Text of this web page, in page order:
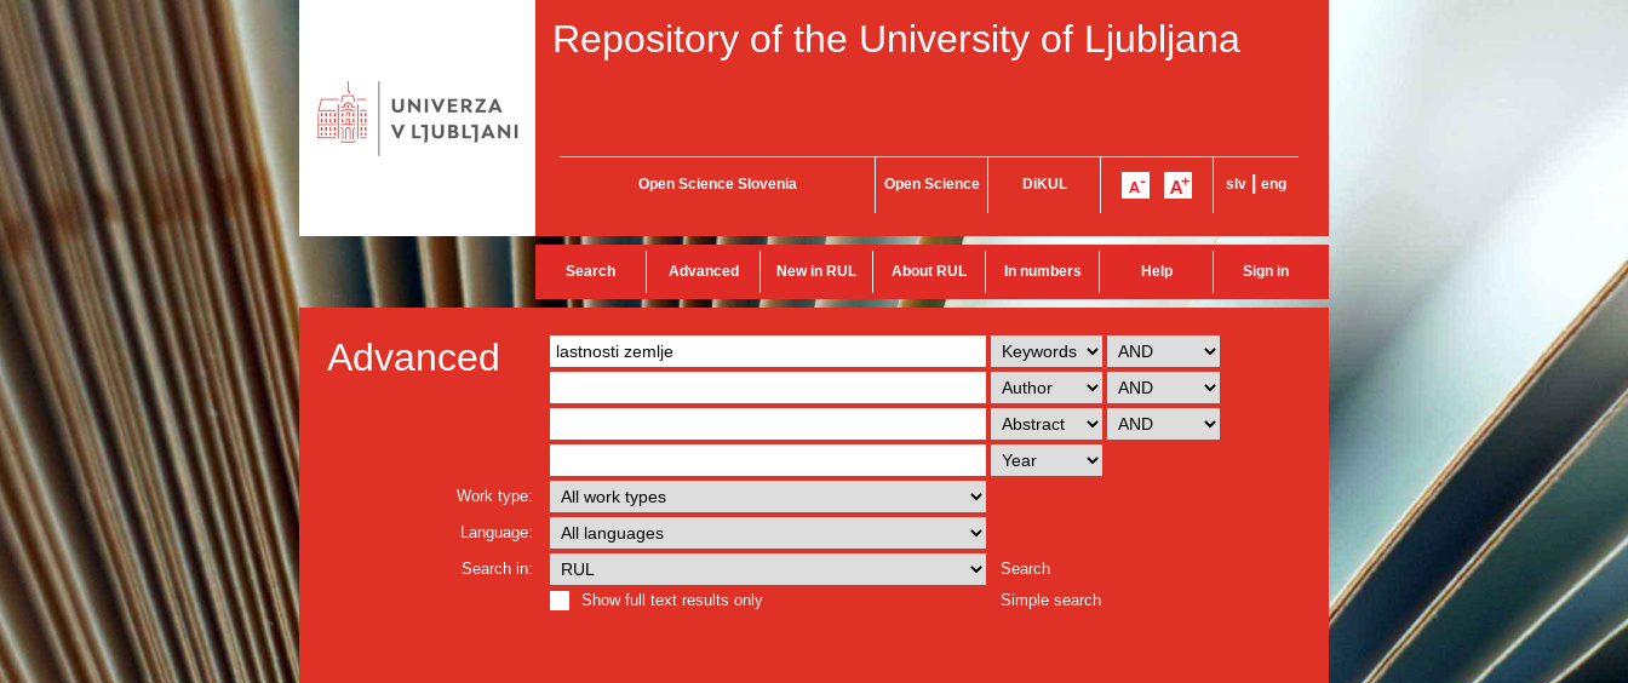
Repository of the University of Ljubljana
Open Science Slovenia Open Science DiKUL slv eng
Search Advanced New in RUL About RUL In numbers Help Sign in
Advanced
Work type:
Language:
Search in:
Search
Show full text results only
Simple search